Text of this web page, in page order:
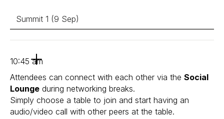
Summit 1 (9 Sep)
10:45 am
Attendees can connect with each other via the Social
Lounge during networking breaks.
Simply choose a table to join and start having an
audio/video call with other peers at the table.